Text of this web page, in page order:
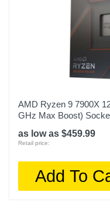
AMD Ryzen 9 7900X
GHz Max Boost)
as low as $459.99
Retail price:
Add To